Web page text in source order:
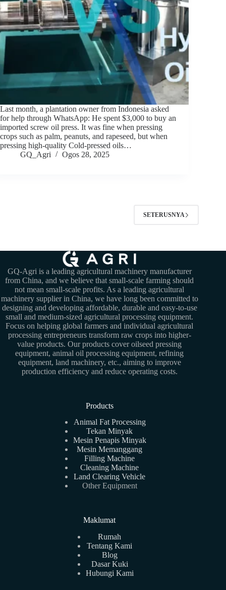
Last month, a plantation owner from Indonesia asked
for help through WhatsApp: He spent $3,000 to buy an
imported screw oil press. It was fine when pressing
crops such as palm, peanuts, and rapeseed, but when
pressing high-quality Cold-pressed oils…
GQ_Agri
Ogos 28, 2025
SETERUSNYA
GQ-Agri is a leading agricultural machinery manufacturer
from China, and we believe that small-scale farming should
not mean small-scale profits. As a leading agricultural
machinery supplier in China, we have long been committed to
designing and developing affordable, durable and easy-to-use
small and medium-sized agricultural processing equipment.
Focus on helping global farmers and individual agricultural
processing entrepreneurs transform raw crops into higher-
value products. Our products cover oilseed pressing
equipment, animal oil processing equipment, refining
equipment, land machinery, etc., aiming to improve
production efficiency and reduce operating costs.
Products
Animal Fat Processing
Tekan Minyak
Mesin Penapis Minyak
Mesin Memanggang
Filling Machine
Cleaning Machine
Land Clearing Vehicle
Other Equipment
Maklumat
Rumah
Tentang Kami
Blog
Dasar Kuki
Hubungi Kami